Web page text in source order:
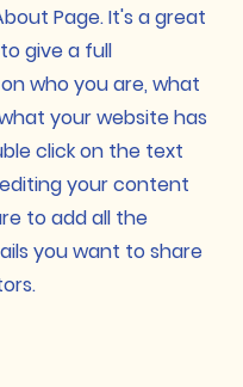
Page. It's a great
give a full
who you are, what
your website has
click on the text
your content
to add all the
you want to share